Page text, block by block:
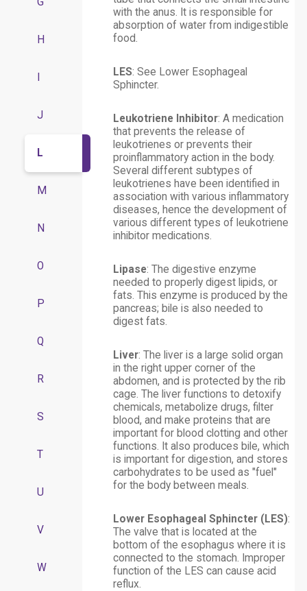
H
J
L
M
N
O
P
Q
R
S
T
U
V
W
with the anus. It is responsible for
absorption of water from indigestible
food.
LES: See Lower Esophageal
Sphincter.
Leukotriene Inhibitor: A medication
that prevents the release of
leukotrienes or prevents their
proinflammatory action in the body.
Several different subtypes of
leukotrienes have been identified in
association with various inflammatory
diseases, hence the development of
various different types of leukotriene
inhibitor medications.
Lipase: The digestive enzyme
needed to properly digest lipids, or
fats. This enzyme is produced by the
pancreas; bile is also needed to
digest fats.
Liver: The liver is a large solid organ
in the right upper corner of the
abdomen, and is protected by the rib
cage. The liver functions to detoxify
chemicals, metabolize drugs, filter
blood, and make proteins that are
important for blood clotting and other
functions. It also produces bile, which
is important for digestion, and stores
carbohydrates to be used as "fuel"
for the body between meals.
Lower Esophageal Sphincter (LES):
The valve that is located at the
bottom of the esophagus where it is
connected to the stomach. Improper
function of the LES can cause acid
reflux.